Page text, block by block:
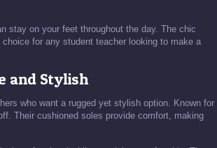
stay on your feet throughout the day. The chic
for any student teacher looking to make a
and Stylish
who want a rugged yet stylish option. Known for
Their cushioned soles provide comfort, making